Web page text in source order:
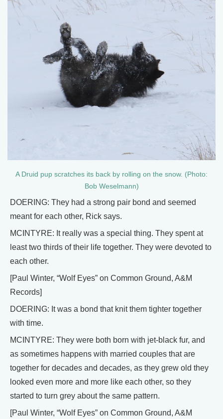
A Druid pup scratches its back by rolling on the snow. (Photo:
Bob Weselmann)
DOERING: They had a strong pair bond and seemed
meant for each other, Rick says.
MCINTYRE: It really was a special thing. They spent at
least two thirds of their life together. They were devoted to
each other.
[Paul Winter, “Wolf Eyes” on Common Ground, A&M
Records]
DOERING: It was a bond that knit them tighter together
with time.
MCINTYRE: They were both born with jet-black fur, and
as sometimes happens with married couples that are
together for decades and decades, as they grew old they
looked even more and more like each other, so they
started to turn grey about the same pattern.
[Paul Winter, “Wolf Eyes” on Common Ground, A&M